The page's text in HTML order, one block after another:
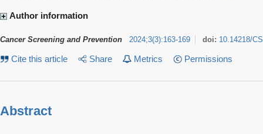
Author information
Cancer Screening and Prevention 2024;3(3):163-169 doi: 10.14218/
Cite this article Share Metrics Permissions
Abstract